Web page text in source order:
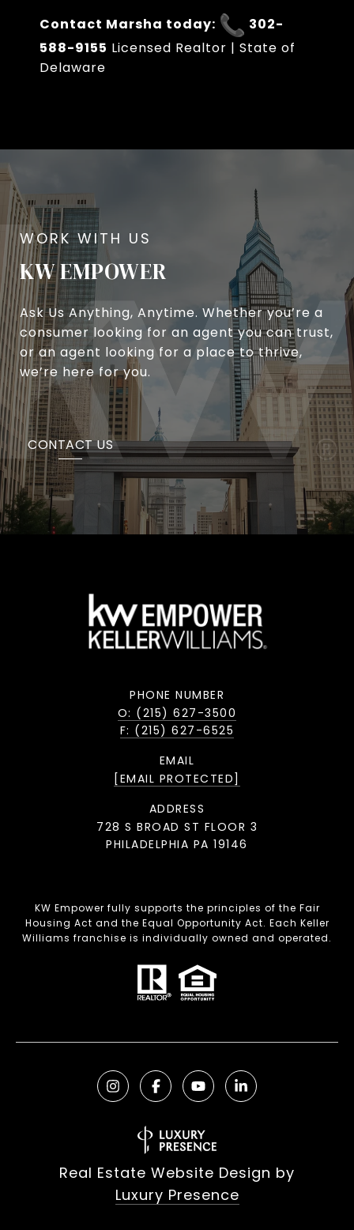
Contact Marsha today:
302-
588-9155 Licensed Realtor | State of
Delaware
KW EMPOWER
Ask Us Anything, Anytime. Whether you’re a
consumer looking for an agent you can trust,
or an agent looking for a place to thrive,
we’re here for you.
CONTACT US
PHONE NUMBER
O: (215) 627-3500
F: (215) 627-6525
EMAIL
[EMAIL PROTECTED]
ADDRESS
728 S BROAD ST FLOOR 3
PHILADELPHIA PA 19146
KW Empower fully supports the principles of the Fair
Housing Act and the Equal Opportunity Act. Each Keller
Williams franchise is individually owned and operated.
Real Estate Website Design by
Luxury Presence